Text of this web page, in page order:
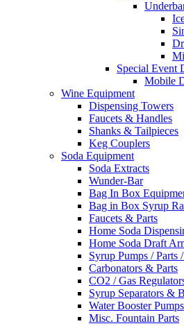
Special Event
Mobile
Wine Equipment
Dispensing Towers
Faucets & Handles
Shanks & Tailpieces
Keg Couplers
Soda Equipment
Soda Extracts
Wunder-Bar
Bag In Box
Bag in Box Syrup
Faucets & Parts
Home Soda
Home Soda Draft
Syrup Pumps / Parts
Carbonators & Parts
CO2 / Gas
Syrup Separators &
Water Booster Pumps
Misc. Fountain Parts